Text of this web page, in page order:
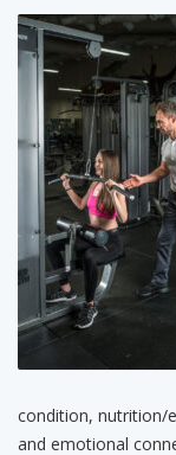
condition, nutrition/
and emotional